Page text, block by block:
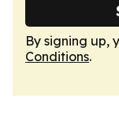
By signing up,
Conditions.